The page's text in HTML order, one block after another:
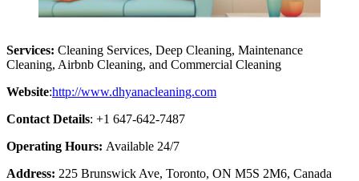
Services: Cleaning Services, Deep Cleaning, Maintenance
Cleaning, Airbnb Cleaning, and Commercial Cleaning
Website:http://www.dhyanacleaning.com
Contact Details: +1 647-642-7487
Operating Hours: Available 24/7
Address: 225 Brunswick Ave, Toronto, ON M5S 2M6, Canada